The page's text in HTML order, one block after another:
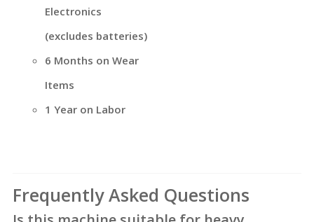
Electronics
(excludes batteries)
6 Months on Wear
Items
1 Year on Labor
Frequently Asked Questions